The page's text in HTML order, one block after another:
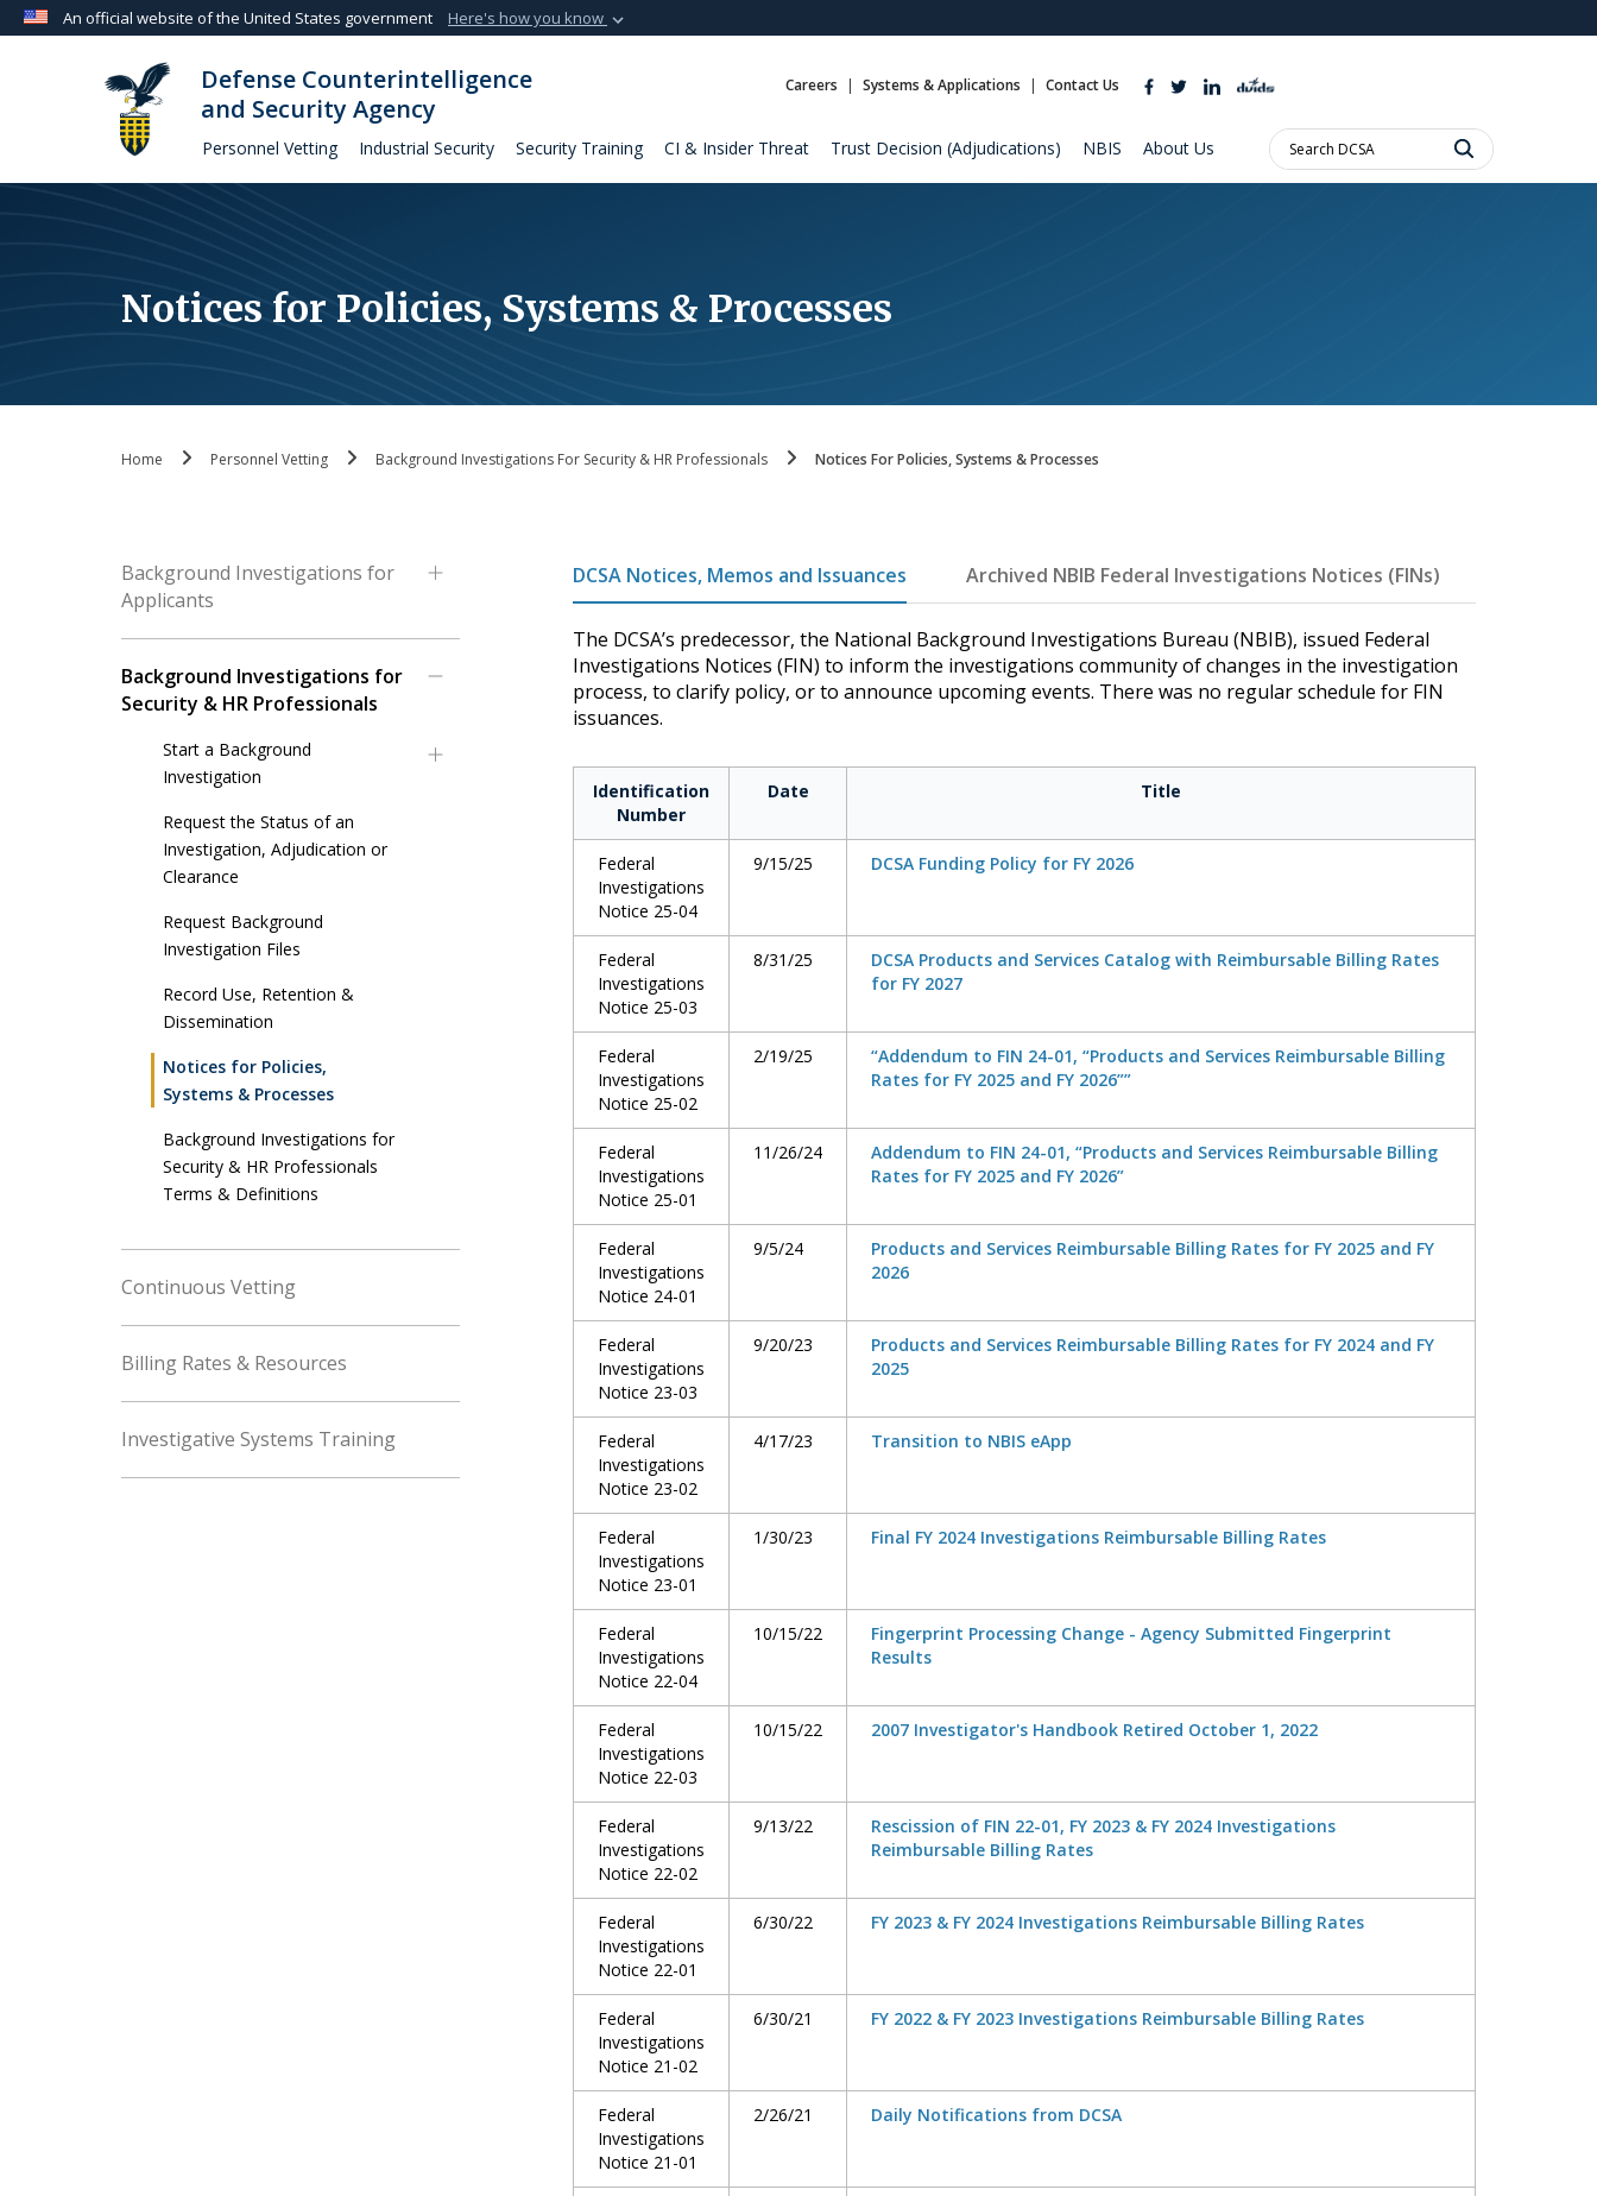
An official website of the United States government Here's how you know
A.milwebsite belongs to an official U.S. Department of Defense
organization in the United States.
Alock ( )orhttps://means you’ve safely connected to the .mil website.
Defense Counterintelligence
and Security Agency
Careers Systems & Applications Contact Us
Personnel Vetting Industrial Security Security Training CI & Insider Threat Trust Decision (Adjudications) NBIS About Us
Search
DCSA:
Notices for Policies, Systems & Processes
Home Personnel Vetting Background Investigations For Security & HR Professionals Notices For Policies, Systems & Processes
Background Investigations for
Applicants
Background Investigations for
Security & HR Professionals
Start a Background
Investigation
Request the Status of an
Investigation, Adjudication or
Clearance
Request Background
Investigation Files
Record Use, Retention &
Dissemination
Notices for Policies,
Systems & Processes
Background Investigations for
Security & HR Professionals
Terms & Definitions
Continuous Vetting
Billing Rates & Resources
Investigative Systems Training
DCSA Notices, Memos and Issuances Archived NBIB Federal Investigations Notices (FINs)
The DCSA’s predecessor, the National Background Investigations Bureau (NBIB), issued Federal
Investigations Notices (FIN) to inform the investigations community of changes in the investigation
process, to clarify policy, or to announce upcoming events. There was no regular schedule for FIN
issuances.
Identification
Number
Date Title
Federal
Investigations
Notice 25-04
9/15/25 DCSA Funding Policy for FY 2026
Federal
Investigations
Notice 25-03
8/31/25
DCSA Products and Services Catalog with Reimbursable Billing Rates
for FY 2027
Federal
Investigations
Notice 25-02
2/19/25
“Addendum to FIN 24-01, “Products and Services Reimbursable Billing
Rates for FY 2025 and FY 2026””
Federal
Investigations
Notice 25-01
11/26/24
Addendum to FIN 24-01, “Products and Services Reimbursable Billing
Rates for FY 2025 and FY 2026”
Federal
Investigations
Notice 24-01
9/5/24
Products and Services Reimbursable Billing Rates for FY 2025 and FY
2026
Federal
Investigations
Notice 23-03
9/20/23
Products and Services Reimbursable Billing Rates for FY 2024 and FY
2025
Federal
Investigations
Notice 23-02
4/17/23 Transition to NBIS eApp
Federal
Investigations
Notice 23-01
1/30/23 Final FY 2024 Investigations Reimbursable Billing Rates
Federal
Investigations
Notice 22-04
10/15/22
Fingerprint Processing Change - Agency Submitted Fingerprint
Results
Federal
Investigations
Notice 22-03
10/15/22 2007 Investigator's Handbook Retired October 1, 2022
Federal
Investigations
Notice 22-02
9/13/22
Rescission of FIN 22-01, FY 2023 & FY 2024 Investigations
Reimbursable Billing Rates
Federal
Investigations
Notice 22-01
6/30/22 FY 2023 & FY 2024 Investigations Reimbursable Billing Rates
Federal
Investigations
Notice 21-02
6/30/21 FY 2022 & FY 2023 Investigations Reimbursable Billing Rates
Federal
Investigations
Notice 21-01
2/26/21 Daily Notifications from DCSA